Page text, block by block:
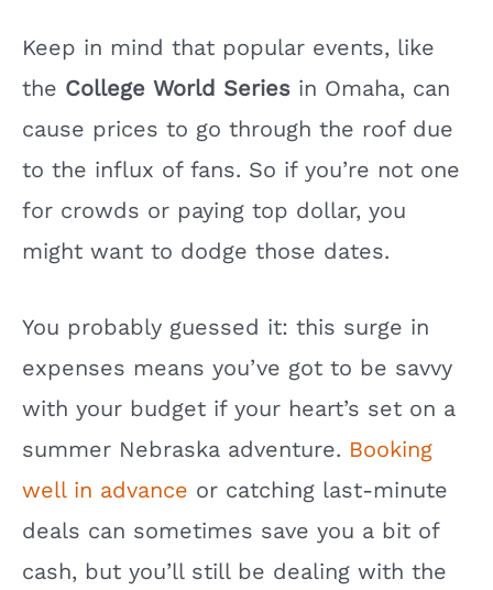
Keep in mind that popular events, like
the College World Series in Omaha, can
cause prices to go through the roof due
to the influx of fans. So if you’re not one
for crowds or paying top dollar, you
might want to dodge those dates.
You probably guessed it: this surge in
expenses means you’ve got to be savvy
with your budget if your heart’s set on a
summer Nebraska adventure. Booking
well in advance or catching last-minute
deals can sometimes save you a bit of
cash, but you’ll still be dealing with the